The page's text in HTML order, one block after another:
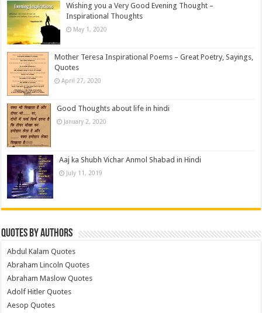
Wishing you a Very Good Evening Thought –
Inspirational Thoughts
May 1, 2020
Mother Teresa Inspirational Poems – Great Poetry, Sayings,
Quotes
April 27, 2020
Good Thoughts about life in hindi
January 2, 2020
Aaj ka Shubh Vichar Anmol Shabad in Hindi
July 11, 2019
Quotes by Authors
Abdul Kalam Quotes
Abraham Lincoln Quotes
Abraham Maslow Quotes
Adolf Hitler Quotes
Aesop Quotes